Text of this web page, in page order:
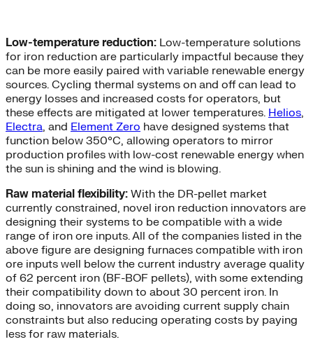
Low-temperature reduction: Low-temperature solutions
for iron reduction are particularly impactful because they
can be more easily paired with variable renewable energy
sources. Cycling thermal systems on and off can lead to
energy losses and increased costs for operators, but
these effects are mitigated at lower temperatures. Helios,
Electra, and Element Zero have designed systems that
function below 350°C, allowing operators to mirror
production profiles with low-cost renewable energy when
the sun is shining and the wind is blowing.
Raw material flexibility: With the DR-pellet market
currently constrained, novel iron reduction innovators are
designing their systems to be compatible with a wide
range of iron ore inputs. All of the companies listed in the
above figure are designing furnaces compatible with iron
ore inputs well below the current industry average quality
of 62 percent iron (BF-BOF pellets), with some extending
their compatibility down to about 30 percent iron. In
doing so, innovators are avoiding current supply chain
constraints but also reducing operating costs by paying
less for raw materials.